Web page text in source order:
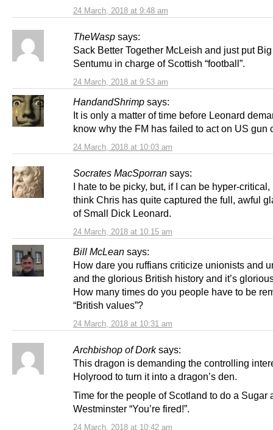
24 March, 2018 at 9:48 am
TheWasp says:
24 March, 2018 at 9:53 am
Sack Better Together McLeish and just put
Sentumu in charge of Scottish “football”.
HandandShrimp says:
24 March, 2018 at 10:03 am
It is only a matter of time before Leonard
know why the FM has failed to act on US gun
Socrates MacSporran says:
24 March, 2018 at 10:15 am
I hate to be picky, but, if I can be hyper-critical,
think Chris has quite captured the full, awful
of Small Dick Leonard.
Bill McLean says:
24 March, 2018 at 10:31 am
How dare you ruffians criticize unionists and
and the glorious British history and it’s
How many times do you people have to be
“British values”?
Archbishop of Dork says:
24 March, 2018 at 10:42 am
This dragon is demanding the controlling
Holyrood to turn it into a dragon’s den.
Time for the people of Scotland to do a Sugar
Westminster “You’re fired!”.